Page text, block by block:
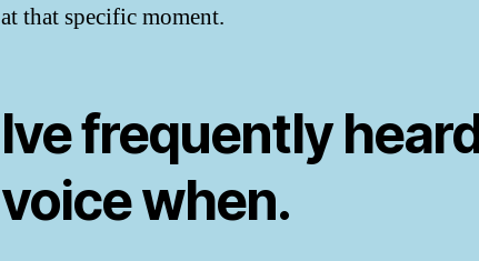
at that specific moment.
Ive frequently
voice when.